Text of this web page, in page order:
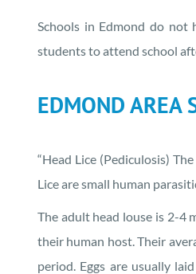
Schools in Edmond do
students to attend school
EDMOND AREA
“Head Lice (Pediculosis)
Lice are small human
The adult head louse is 2-4
their human host. Their
period. Eggs are usually